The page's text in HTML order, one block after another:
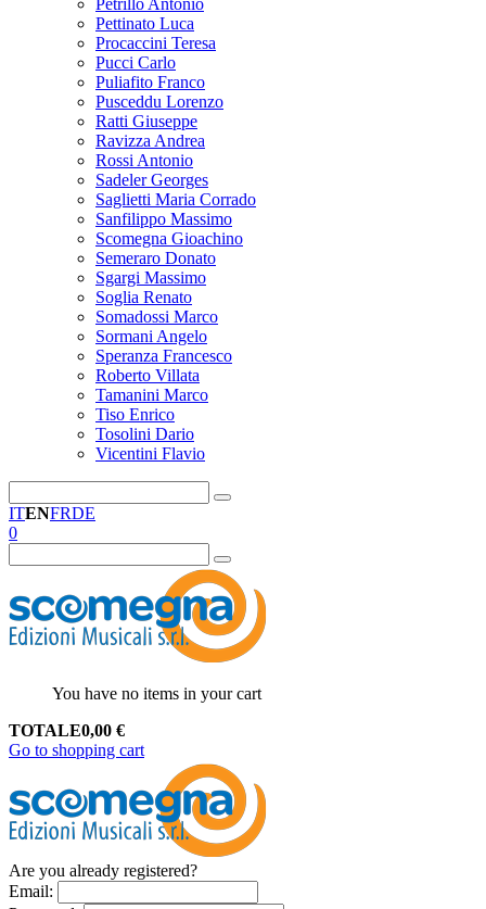
Petrillo Antonio
Pettinato Luca
Procaccini Teresa
Pucci Carlo
Puliafito Franco
Pusceddu Lorenzo
Ratti Giuseppe
Ravizza Andrea
Rossi Antonio
Sadeler Georges
Saglietti Maria Corrado
Sanfilippo Massimo
Scomegna Gioachino
Semeraro Donato
Sgargi Massimo
Soglia Renato
Somadossi Marco
Sormani Angelo
Speranza Francesco
Roberto Villata
Tamanini Marco
Tiso Enrico
Tosolini Dario
Vicentini Flavio
ITENFRDE
0
You have no items in your cart
TOTALE0,00 €
Go to shopping cart
Are you already registered?
Email: